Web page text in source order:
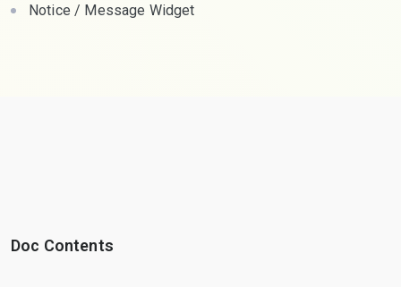
Notice / Message Widget
Doc Contents